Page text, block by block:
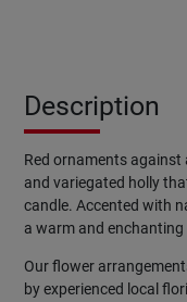
Description
Red ornaments
and variegated holly
candle. Accented with
a warm and
Our flower
by experienced local